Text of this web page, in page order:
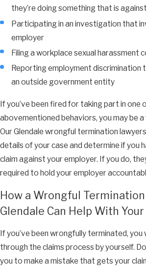
they’re doing something that is
Participating in an investigation that
employer
Filing a workplace sexual harassment
Reporting employment discrimination
an outside government entity
If you’ve been fired for taking part in one
abovementioned behaviors, you may be
Our Glendale wrongful termination
details of your case and determine if you
claim against your employer. If you do,
required to hold your employer
How a Wrongful
Glendale Can Help With Your
If you’ve been wrongfully terminated, you
through the claims process by yourself.
you to make a mistake that gets your